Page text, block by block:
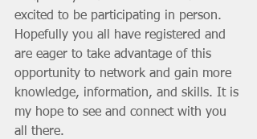
excited to be participating in person.
Hopefully you all have registered and
are eager to take advantage of this
opportunity to network and gain more
knowledge, information, and skills. It is
my hope to see and connect with you
all there.